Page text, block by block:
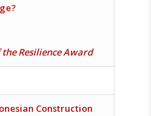
Resilience Award
Construction